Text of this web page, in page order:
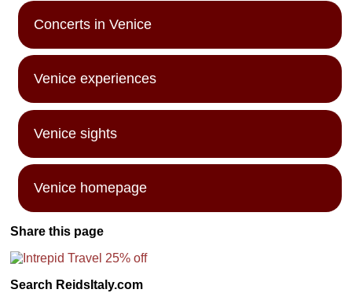
Concerts in Venice
Venice experiences
Venice sights
Venice homepage
Share this page
Search ReidsItaly.com